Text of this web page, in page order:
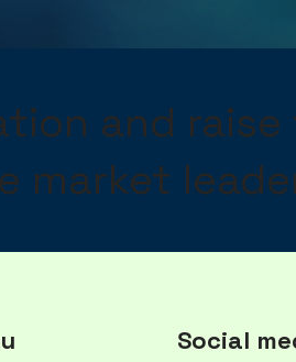
and raise
market
Social